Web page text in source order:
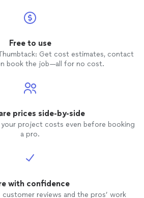
Free to use
Get cost estimates, contact
book the job—all for no cost.
prices side-by-side
your project costs even before booking
a pro.
with confidence
reviews and the pros’ work